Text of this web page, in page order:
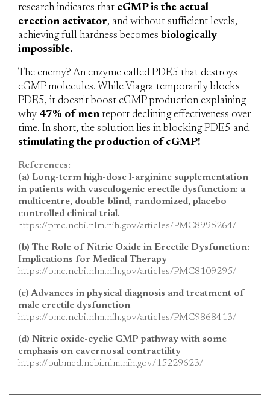
research indicates that cGMP is the actual
erection activator, and without sufficient levels,
achieving full hardness becomes biologically
impossible.
The enemy? An enzyme called PDE5 that destroys
cGMP molecules. While Viagra temporarily blocks
PDE5, it doesn't boost cGMP production explaining
why 47% of men report declining effectiveness over
time. In short, the solution lies in blocking PDE5 and
stimulating the production of cGMP!
References:
(a) Long-term high-dose l-arginine supplementation
in patients with vasculogenic erectile dysfunction: a
multicentre, double-blind, randomized, placebo-
controlled clinical trial.
https://pmc.ncbi.nlm.nih.gov/articles/PMC8995264/
(b) The Role of Nitric Oxide in Erectile Dysfunction:
Implications for Medical Therapy
https://pmc.ncbi.nlm.nih.gov/articles/PMC8109295/
(c) Advances in physical diagnosis and treatment of
male erectile dysfunction
https://pmc.ncbi.nlm.nih.gov/articles/PMC9868413/
(d) Nitric oxide-cyclic GMP pathway with some
emphasis on cavernosal contractility
https://pubmed.ncbi.nlm.nih.gov/15229623/